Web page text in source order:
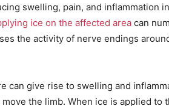
swelling, pain, and inflammation
ice on the affected area can
the activity of nerve endings
can give rise to swelling and
the limb. When ice is applied to